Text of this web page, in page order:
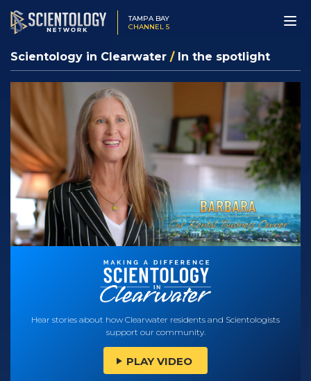
TAMPA BAY
CHANNEL 5
Scientology in Clearwater / In the spotlight
Hear stories about how Clearwater residents and Scientologists
support our community.
PLAY VIDEO